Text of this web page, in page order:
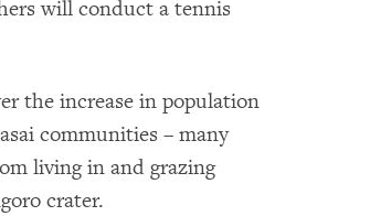
will conduct a tennis
the increase in population
communities – many
living in and grazing
crater.